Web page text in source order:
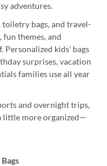
adventures.
toiletry bags, and travel-
themes, and
kids’ bags
surprises, vacation
families use all year
and overnight trips,
little more organized—